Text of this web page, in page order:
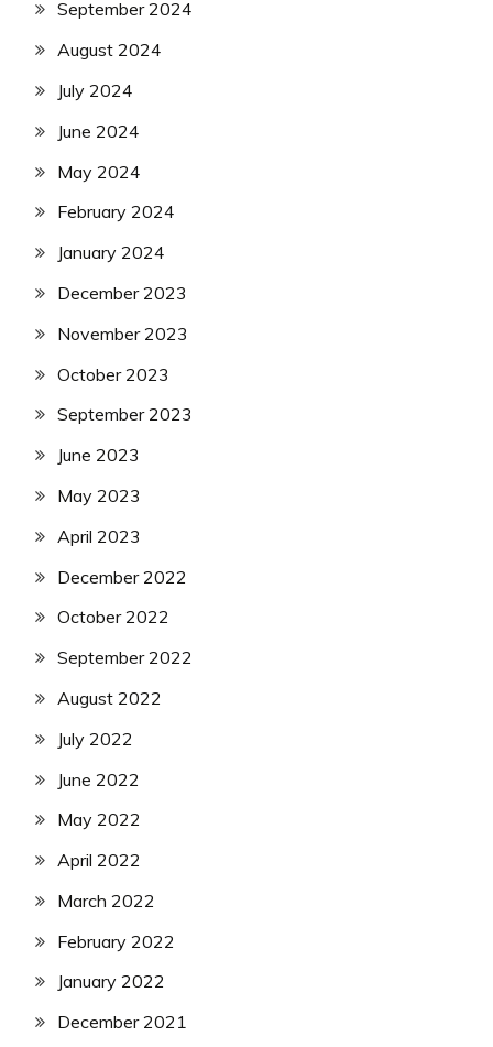
September 2024
August 2024
July 2024
June 2024
May 2024
February 2024
January 2024
December 2023
November 2023
October 2023
September 2023
June 2023
May 2023
April 2023
December 2022
October 2022
September 2022
August 2022
July 2022
June 2022
May 2022
April 2022
March 2022
February 2022
January 2022
December 2021